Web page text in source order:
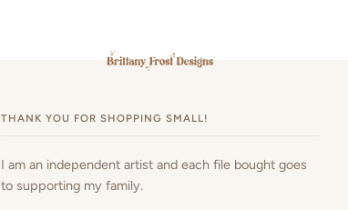
THANK YOU FOR SHOPPING SMALL!
I am an independent artist and each file bought goes
to supporting my family.